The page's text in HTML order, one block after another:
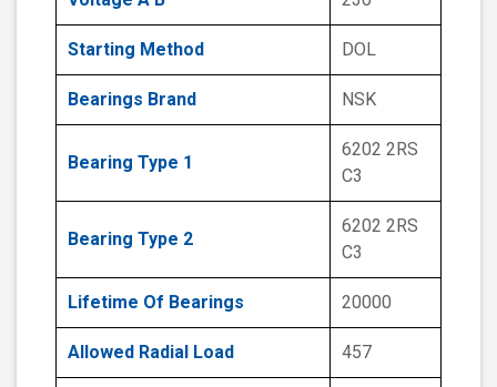
Starting Method DOL
Bearings Brand NSK
Bearing Type 1
6202 2RS
C3
Bearing Type 2
6202 2RS
C3
Lifetime Of Bearings 20000
Allowed Radial Load 457